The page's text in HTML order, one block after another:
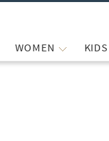
WOMEN KIDS